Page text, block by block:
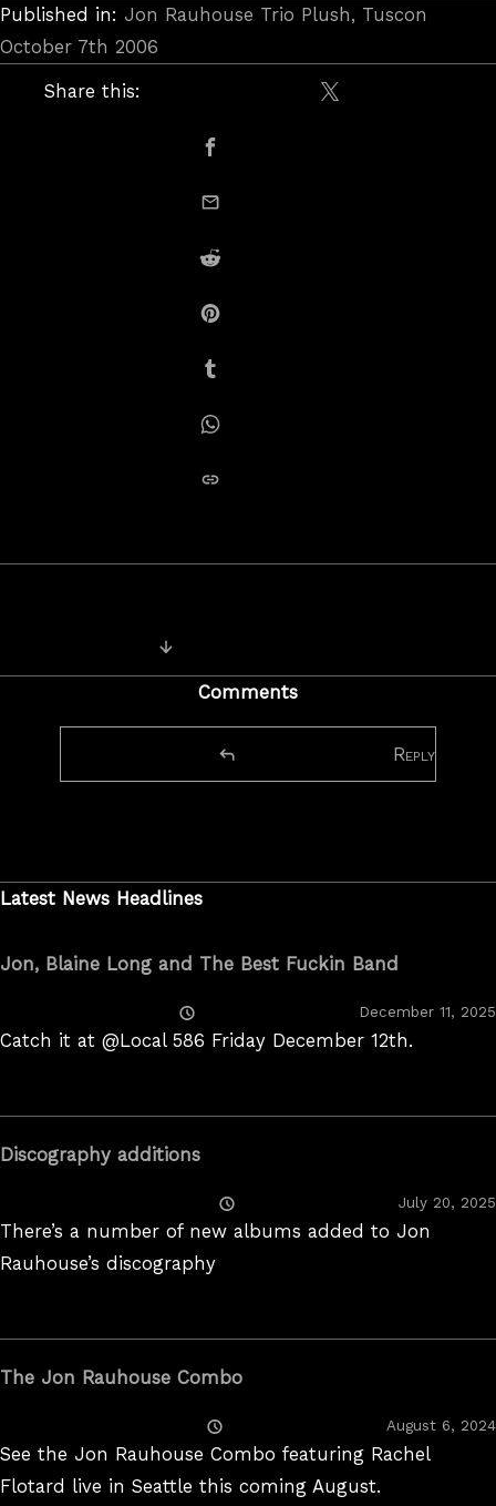
Published in: Jon Rauhouse Trio Plush, Tuscon
October 7th 2006
Share this:
Share on X /
Share on Facebook
Share on Reddit
Share on Pinterest
Share on Tumblr
Share on Whatsapp
Comments
Reply
Latest News Headlines
Jon, Blaine Long and The Best Fuckin Band
On
December 11, 2025
Catch it at @Local 586 Friday December 12th.
Discography additions
On
July 20, 2025
There’s a number of new albums added to Jon
Rauhouse’s discography
The Jon Rauhouse Combo
On
August 6, 2024
See the Jon Rauhouse Combo featuring Rachel
Flotard live in Seattle this coming August.